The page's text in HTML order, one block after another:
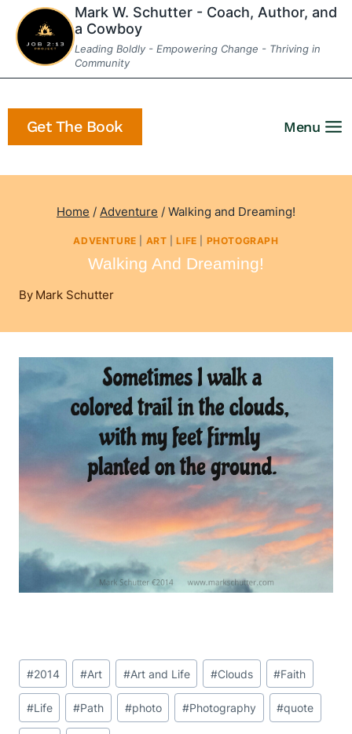
Skip
content
Mark W. Schutter - Coach, Author, and
a Cowboy
Leading Boldly - Empowering Change - Thriving in
Community
Get The Book Menu
Home / Adventure / Walking and Dreaming!
ADVENTURE ART |LIFE PHOTOGRAPH
Walking And Dreaming!
By Mark Schutter
Post
Tags:
#2014 #Art #Art and Life #Clouds #Faith
#Life #Path #photo #Photography #quote